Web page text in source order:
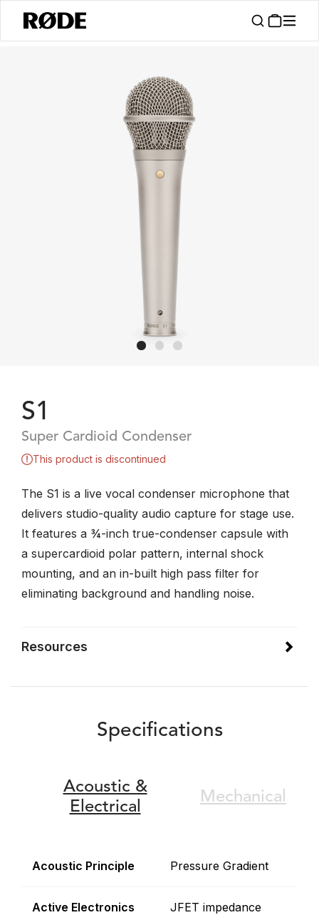
S1
Super Cardioid Condenser
This product is discontinued
The S1 is a live vocal condenser microphone that
delivers studio-quality audio capture for stage use.
It features a ¾-inch true-condenser capsule with
a supercardioid polar pattern, internal shock
mounting, and an in-built high pass filter for
eliminating background and handling noise.
Resources
Specifications
Acoustic &
Electrical
Mechanical
Acoustic Principle Pressure Gradient
Active Electronics
JFET impedance